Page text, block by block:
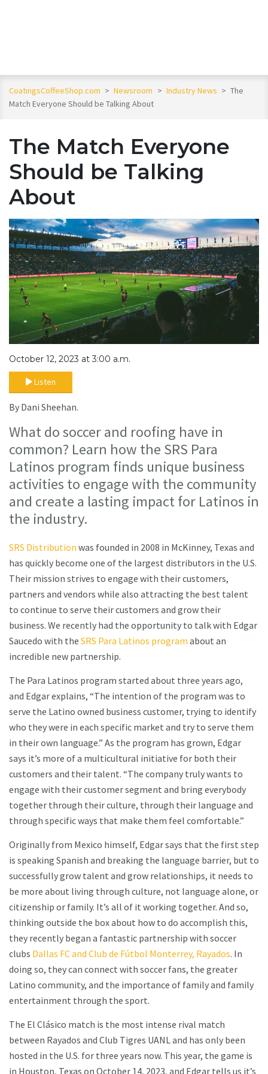
CoatingsCoffeeShop.com > Newsroom > Industry News > The
Match Everyone Should be Talking About
The Match Everyone
Should be Talking
About
October 12, 2023 at 3:00 a.m.
Listen
By Dani Sheehan.
What do soccer and roofing have in
common? Learn how the SRS Para
Latinos program finds unique business
activities to engage with the community
and create a lasting impact for Latinos in
the industry.
SRS Distribution was founded in 2008 in McKinney, Texas and
has quickly become one of the largest distributors in the U.S.
Their mission strives to engage with their customers,
partners and vendors while also attracting the best talent
to continue to serve their customers and grow their
business. We recently had the opportunity to talk with Edgar
Saucedo with the SRS Para Latinos program about an
incredible new partnership.
The Para Latinos program started about three years ago,
and Edgar explains, “The intention of the program was to
serve the Latino owned business customer, trying to identify
who they were in each specific market and try to serve them
in their own language.” As the program has grown, Edgar
says it’s more of a multicultural initiative for both their
customers and their talent. “The company truly wants to
engage with their customer segment and bring everybody
together through their culture, through their language and
through specific ways that make them feel comfortable.”
Originally from Mexico himself, Edgar says that the first step
is speaking Spanish and breaking the language barrier, but to
successfully grow talent and grow relationships, it needs to
be more about living through culture, not language alone, or
citizenship or family. It’s all of it working together. And so,
thinking outside the box about how to do accomplish this,
they recently began a fantastic partnership with soccer
clubs Dallas FC and Club de Fútbol Monterrey, Rayados. In
doing so, they can connect with soccer fans, the greater
Latino community, and the importance of family and family
entertainment through the sport.
The El Clásico match is the most intense rival match
between Rayados and Club Tigres UANL and has only been
hosted in the U.S. for three years now. This year, the game is
in Houston, Texas on October 14, 2023, and Edgar tells us it’s